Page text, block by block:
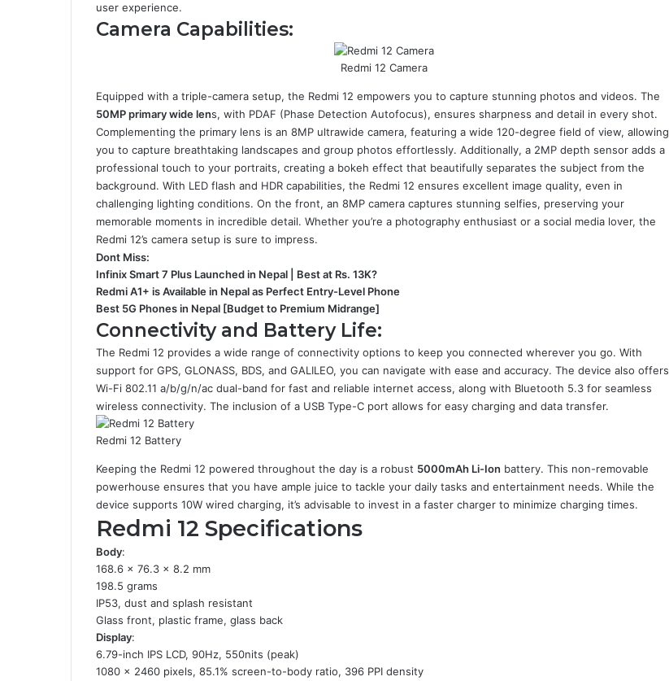
user experience.
Camera Capabilities:
Redmi 12 Camera
Equipped with a triple-camera setup, the Redmi 12 empowers you to capture stunning photos and videos. The
50MP primary wide lens, with PDAF (Phase Detection Autofocus), ensures sharpness and detail in every shot.
Complementing the primary lens is an 8MP ultrawide camera, featuring a wide 120-degree field of view, allowing
you to capture breathtaking landscapes and group photos effortlessly. Additionally, a 2MP depth sensor adds a
professional touch to your portraits, creating a bokeh effect that beautifully separates the subject from the
background. With LED flash and HDR capabilities, the Redmi 12 ensures excellent image quality, even in
challenging lighting conditions. On the front, an 8MP camera captures stunning selfies, preserving your
memorable moments in incredible detail. Whether you’re a photography enthusiast or a social media lover, the
Redmi 12’s camera setup is sure to impress.
Dont Miss:
Infinix Smart 7 Plus Launched in Nepal | Best at Rs. 13K?
Redmi A1+ is Available in Nepal as Perfect Entry-Level Phone
Best 5G Phones in Nepal [Budget to Premium Midrange]
Connectivity and Battery Life:
The Redmi 12 provides a wide range of connectivity options to keep you connected wherever you go. With
support for GPS, GLONASS, BDS, and GALILEO, you can navigate with ease and accuracy. The device also offers
Wi-Fi 802.11 a/b/g/n/ac dual-band for fast and reliable internet access, along with Bluetooth 5.3 for seamless
wireless connectivity. The inclusion of a USB Type-C port allows for easy charging and data transfer.
Redmi 12 Battery
Keeping the Redmi 12 powered throughout the day is a robust 5000mAh Li-Ion battery. This non-removable
powerhouse ensures that you have ample juice to tackle your daily tasks and entertainment needs. While the
device supports 10W wired charging, it’s advisable to invest in a faster charger to minimize charging times.
Redmi 12 Specifications
Body:
168.6 x 76.3 x 8.2 mm
198.5 grams
IP53, dust and splash resistant
Glass front, plastic frame, glass back
Display:
6.79-inch IPS LCD, 90Hz, 550nits (peak)
1080 x 2460 pixels, 85.1% screen-to-body ratio, 396 PPI density